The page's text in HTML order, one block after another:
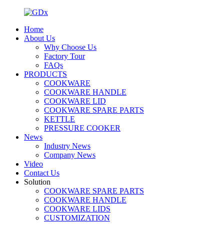
Home
About Us
Why Choose Us
Factory Tour
FAQs
PRODUCTS
COOKWARE
COOKWARE HANDLE
COOKWARE LID
COOKWARE SPARE PARTS
KETTLE
PRESSURE COOKER
News
Industry News
Company News
Video
Contact Us
Solution
COOKWARE SPARE PARTS
COOKWARE HANDLE
COOKWARE LIDS
CUSTOMIZATION